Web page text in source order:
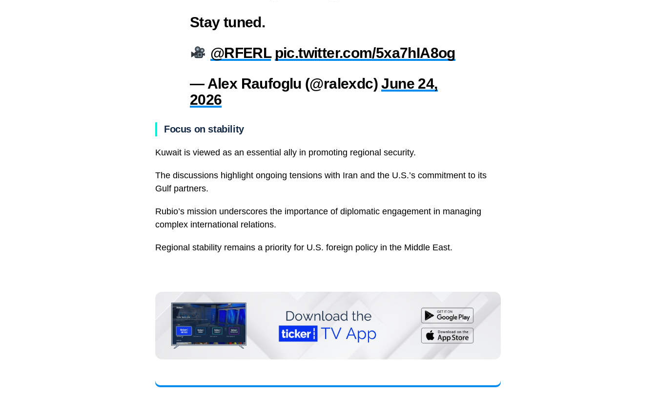
Stay tuned.
@RFERL pic.twitter.com/5xa7hIA8og
— Alex Raufoglu (@ralexdc)June 24,
2026
Focus on stability
Kuwait is viewed as an essential ally in promoting regional security.
The discussions highlight ongoing tensions with Iran and the U.S.’s commitment to its
Gulf partners.
Rubio’s mission underscores the importance of diplomatic engagement in managing
complex international relations.
Regional stability remains a priority for U.S. foreign policy in the Middle East.